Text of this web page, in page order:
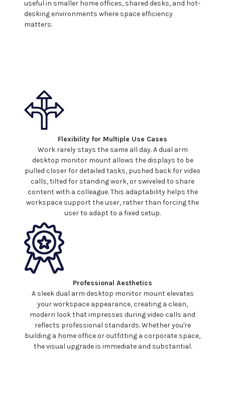
useful in smaller home offices, shared desks, and hot-
desking environments where space efficiency
matters.
Professional Aesthetics
A sleekdual arm desktop monitor mountelevates
your workspace appearance, creating a clean,
modern look that impresses during video calls and
reflects professional standards. Whether you're
building a home office or outfitting a corporate space,
the visual upgrade is immediate and substantial.
Flexibility for Multiple Use Cases
Work rarely stays the same all day. Adual arm
desktop monitor mountallows thedisplays to be
pulled closer for detailed tasks, pushed back for video
calls, tilted for standing work, or swiveled to share
content with a colleague. This adaptability helps the
workspace support the user, rather than forcing the
user to adapt to a fixed setup.